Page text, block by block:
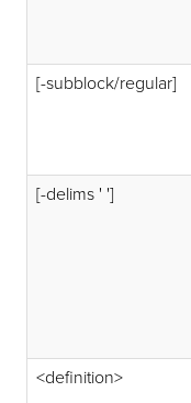
[-subblock/regular]
[-delims ' ']
<definition>